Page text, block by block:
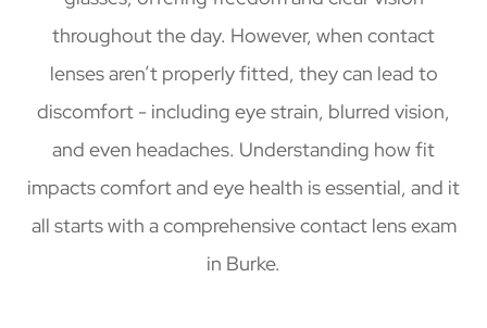
throughout the day. However, when contact
lenses aren’t properly fitted, they can lead to
discomfort - including eye strain, blurred vision,
and even headaches. Understanding how fit
impacts comfort and eye health is essential, and it
all starts with a comprehensive contact lens exam
in Burke.